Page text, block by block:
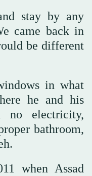
stay by any
came back in
be different
in what
he and his
electricity,
bathroom,
when Assad